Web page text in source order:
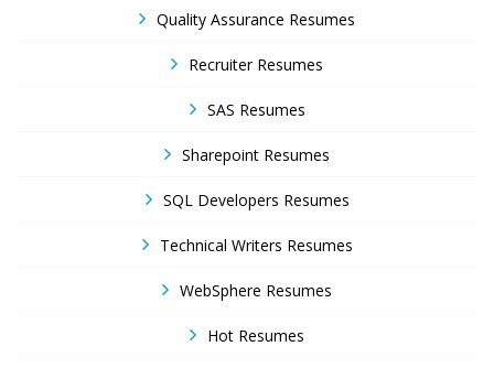
Quality Assurance Resumes
Recruiter Resumes
SAS Resumes
Sharepoint Resumes
SQL Developers Resumes
Technical Writers Resumes
WebSphere Resumes
Hot Resumes